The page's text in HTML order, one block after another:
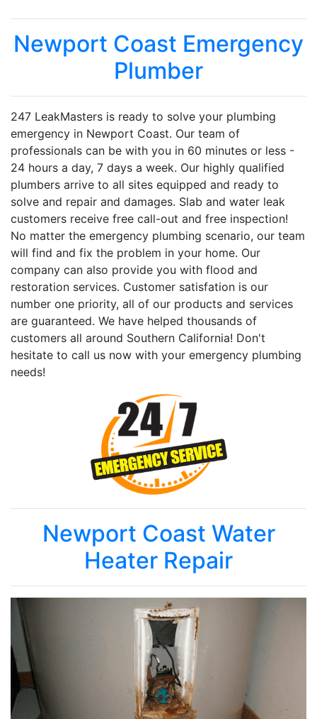
Newport Coast Emergency
Plumber
247 LeakMasters is ready to solve your plumbing
emergency in Newport Coast. Our team of
professionals can be with you in 60 minutes or less -
24 hours a day, 7 days a week. Our highly qualified
plumbers arrive to all sites equipped and ready to
solve and repair and damages. Slab and water leak
customers receive free call-out and free inspection!
No matter the emergency plumbing scenario, our team
will find and fix the problem in your home. Our
company can also provide you with flood and
restoration services. Customer satisfation is our
number one priority, all of our products and services
are guaranteed. We have helped thousands of
customers all around Southern California! Don't
hesitate to call us now with your emergency plumbing
needs!
Newport Coast Water
Heater Repair